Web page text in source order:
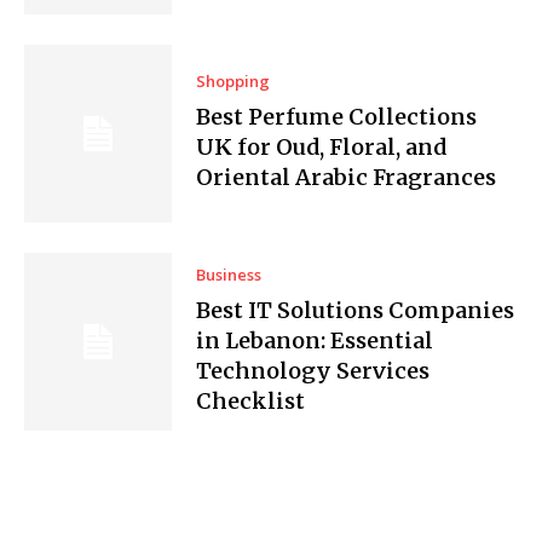
Shopping
Best Perfume Collections
UK for Oud, Floral, and
Oriental Arabic Fragrances
Business
Best IT Solutions Companies
in Lebanon: Essential
Technology Services
Checklist